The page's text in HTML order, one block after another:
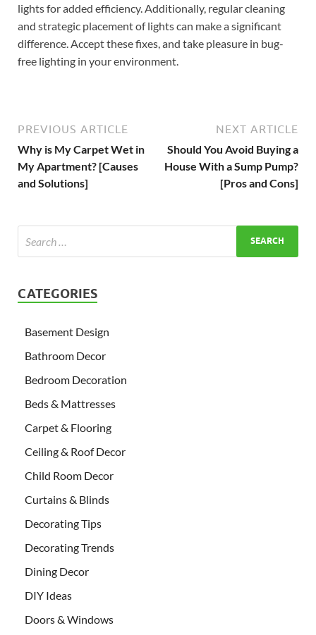
lights for added efficiency. Additionally, regular cleaning
and strategic placement of lights can make a significant
difference. Accept these fixes, and take pleasure in bug-
free lighting in your environment.
PREVIOUS ARTICLE
Why is My Carpet Wet in
My Apartment? [Causes
and Solutions]
NEXT ARTICLE
Should You Avoid Buying a
House With a Sump Pump?
[Pros and Cons]
CATEGORIES
Basement Design
Bathroom Decor
Bedroom Decoration
Beds & Mattresses
Carpet & Flooring
Ceiling & Roof Decor
Child Room Decor
Curtains & Blinds
Decorating Tips
Decorating Trends
Dining Decor
DIY Ideas
Doors & Windows